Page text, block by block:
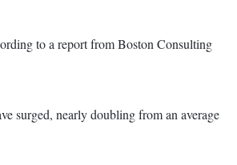
to a report from Boston Consulting
surged, nearly doubling from an average